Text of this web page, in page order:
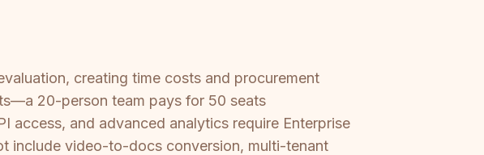
creating time costs and procurement
20-person team pays for 50 seats
access, and advanced analytics require Enterprise
include video-to-docs conversion, multi-tenant